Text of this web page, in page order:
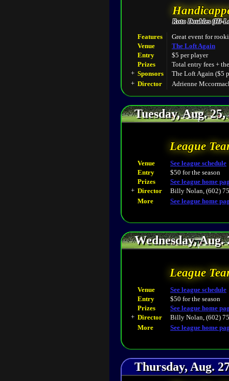
Roto Doubles (Hi-
Features
Great event for
Venue
The Loft Again
Entry
$5 per player
Prizes
Total entry fees +
+ Sponsors
The Loft Again ($5
+ Director Adrienne
Tuesday, Aug.
League
Venue
See league schedule
Entry
$50 for the season
Prizes
See league home
+ Director
Billy Nolan, (602)
More
See league home
Wednesday, Aug.
League
Venue
See league schedule
Entry
$50 for the season
Prizes
See league home
+ Director
Billy Nolan, (602)
More
See league home
Thursday, Aug.